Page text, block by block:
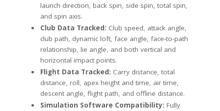
launch direction, back spin, side spin, total spin,
and spin axis.
Club Data Tracked: Club speed, attack angle,
club path, dynamic loft, face angle, face-to-path
relationship, lie angle, and both vertical and
horizontal impact points.
Flight Data Tracked: Carry distance, total
distance, roll, apex height and time, air time,
descent angle, flight path, and offline distance.
Simulation Software Compatibility: Fully